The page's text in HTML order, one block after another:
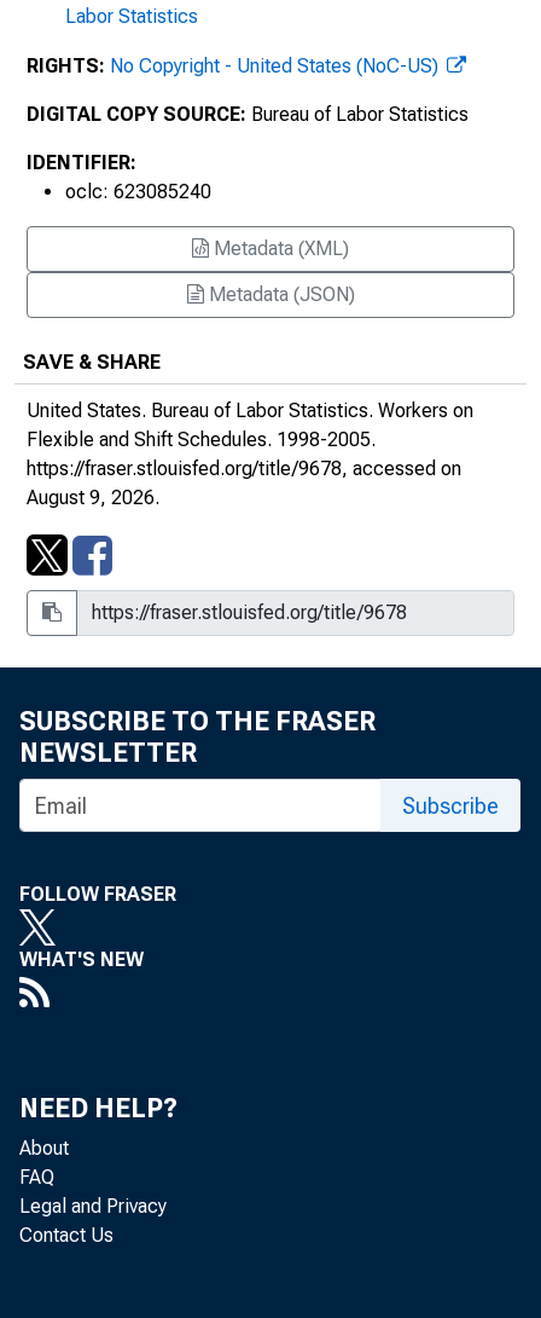
Labor Statistics
RIGHTS: No Copyright - United States (NoC-US)
DIGITAL COPY SOURCE: Bureau of Labor Statistics
IDENTIFIER:
oclc: 623085240
Metadata (XML)
Metadata (JSON)
SAVE & SHARE
United States. Bureau of Labor Statistics. Workers on
Flexible and Shift Schedules. 1998-2005.
https://fraser.stlouisfed.org/title/9678, accessed on
August 9, 2026.
SUBSCRIBE TO THE FRASER
NEWSLETTER
Subscribe
FOLLOW FRASER
WHAT'S NEW
NEED HELP?
About
FAQ
Legal and Privacy
Contact Us